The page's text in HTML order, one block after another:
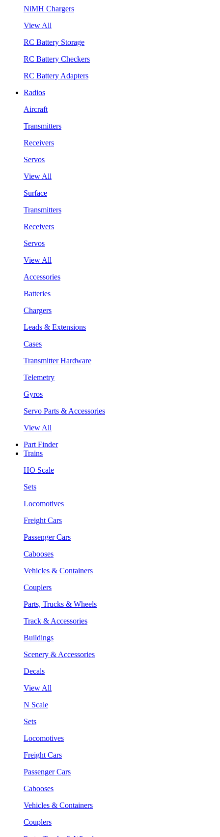
NiMH Chargers
View All
RC Battery Storage
RC Battery Checkers
RC Battery Adapters
Radios
Aircraft
Transmitters
Receivers
Servos
View All
Surface
Transmitters
Receivers
Servos
View All
Accessories
Batteries
Chargers
Leads & Extensions
Cases
Transmitter Hardware
Telemetry
Gyros
Servo Parts & Accessories
View All
Part Finder
Trains
HO Scale
Sets
Locomotives
Freight Cars
Passenger Cars
Cabooses
Vehicles & Containers
Couplers
Parts, Trucks & Wheels
Track & Accessories
Buildings
Scenery & Accessories
Decals
View All
N Scale
Sets
Locomotives
Freight Cars
Passenger Cars
Cabooses
Vehicles & Containers
Couplers